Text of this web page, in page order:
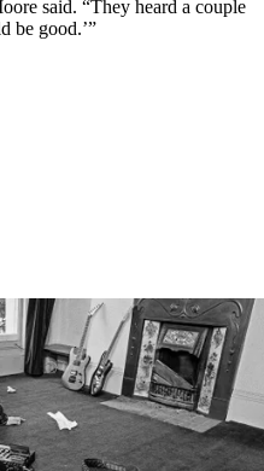
said. “They heard a couple
be good.’”